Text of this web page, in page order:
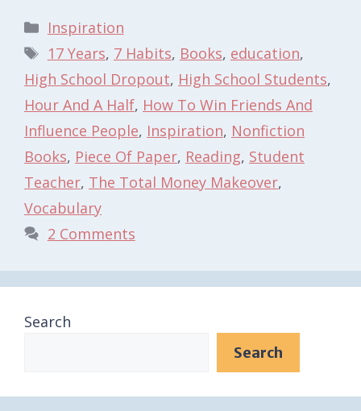
Categories
Inspiration
Tags
17 Years, 7 Habits, Books, education,
High School Dropout, High School Students,
Hour And A Half, How To Win Friends And
Influence People, Inspiration, Nonfiction
Books, Piece Of Paper, Reading, Student
Teacher, The Total Money Makeover,
Vocabulary
2 Comments
Search
Search